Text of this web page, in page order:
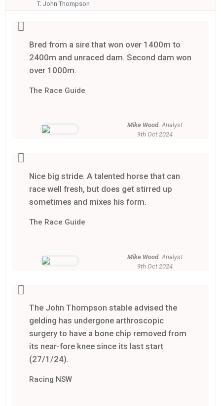
T.John Thompson
Mike Wood. Analyst
9th Oct 2024
Bred from a sire that won over 1400m to
2400m and unraced dam. Second dam won
over 1000m.
The Race Guide
Mike Wood. Analyst
9th Oct 2024
Nice big stride. A talented horse that can
race well fresh, but does get stirred up
sometimes and mixes his form.
The Race Guide
The John Thompson stable advised the
gelding has undergone arthroscopic
surgery to have a bone chip removed from
its near-fore knee since its last start
(27/1/24).
Racing NSW